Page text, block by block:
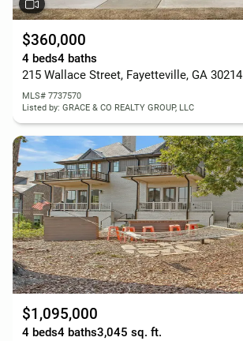
$360,000
4 beds4 baths
215 Wallace Street, Fayetteville, GA 30214
MLS# 7737570
Listed by: GRACE & CO REALTY GROUP, LLC
$1,095,000
4 beds4 baths3,045 sq. ft.